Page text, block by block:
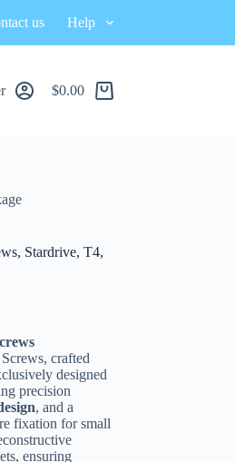
us Help
$0.00
Stardrive, T4,
crafted
designed
precision
, and a
fixation for small
ensuring